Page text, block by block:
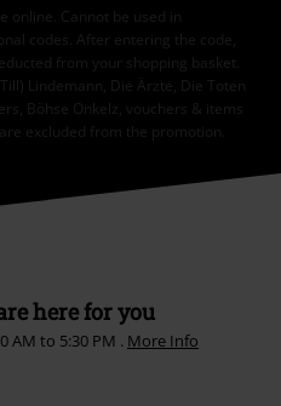
online. Cannot be used in
codes. After entering the code,
from your shopping basket.
Lindemann, Die Ärzte, Die Toten
Böhse Onkelz, vouchers & items
excluded from the promotion.
here for you
AM to 5:30 PM . More Info